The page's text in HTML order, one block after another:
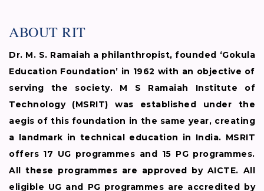
ABOUT RIT
Dr. M. S. Ramaiah a philanthropist, founded ‘Gokula
Education Foundation’ in 1962 with an objective of
serving the society. M S Ramaiah Institute of
Technology (MSRIT) was established under the
aegis of this foundation in the same year, creating
a landmark in technical education in India. MSRIT
offers 17 UG programmes and 15 PG programmes.
All these programmes are approved by AICTE. All
eligible UG and PG programmes are accredited by